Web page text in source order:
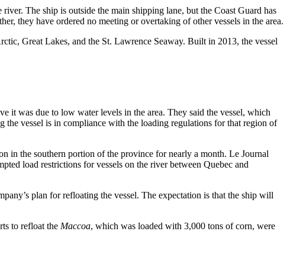
The ship is outside the main shipping lane, but the Coast Guard has
they have ordered no meeting or overtaking of other vessels in the area.
Great Lakes, and the St. Lawrence Seaway. Built in 2013, the vessel
it was due to low water levels in the area. They said the vessel, which
vessel is in compliance with the loading regulations for that region of
in the southern portion of the province for nearly a month. Le Journal
load restrictions for vessels on the river between Quebec and
plan for refloating the vessel. The expectation is that the ship will
to refloat the Maccoa, which was loaded with 3,000 tons of corn, were